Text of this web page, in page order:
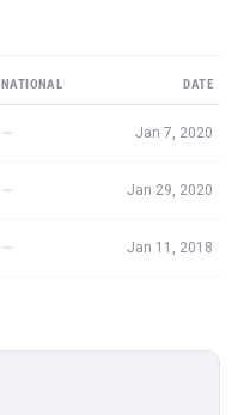
NATIONAL DATE
— Jan 7, 2020
— Jan 29, 2020
— Jan 11, 2018